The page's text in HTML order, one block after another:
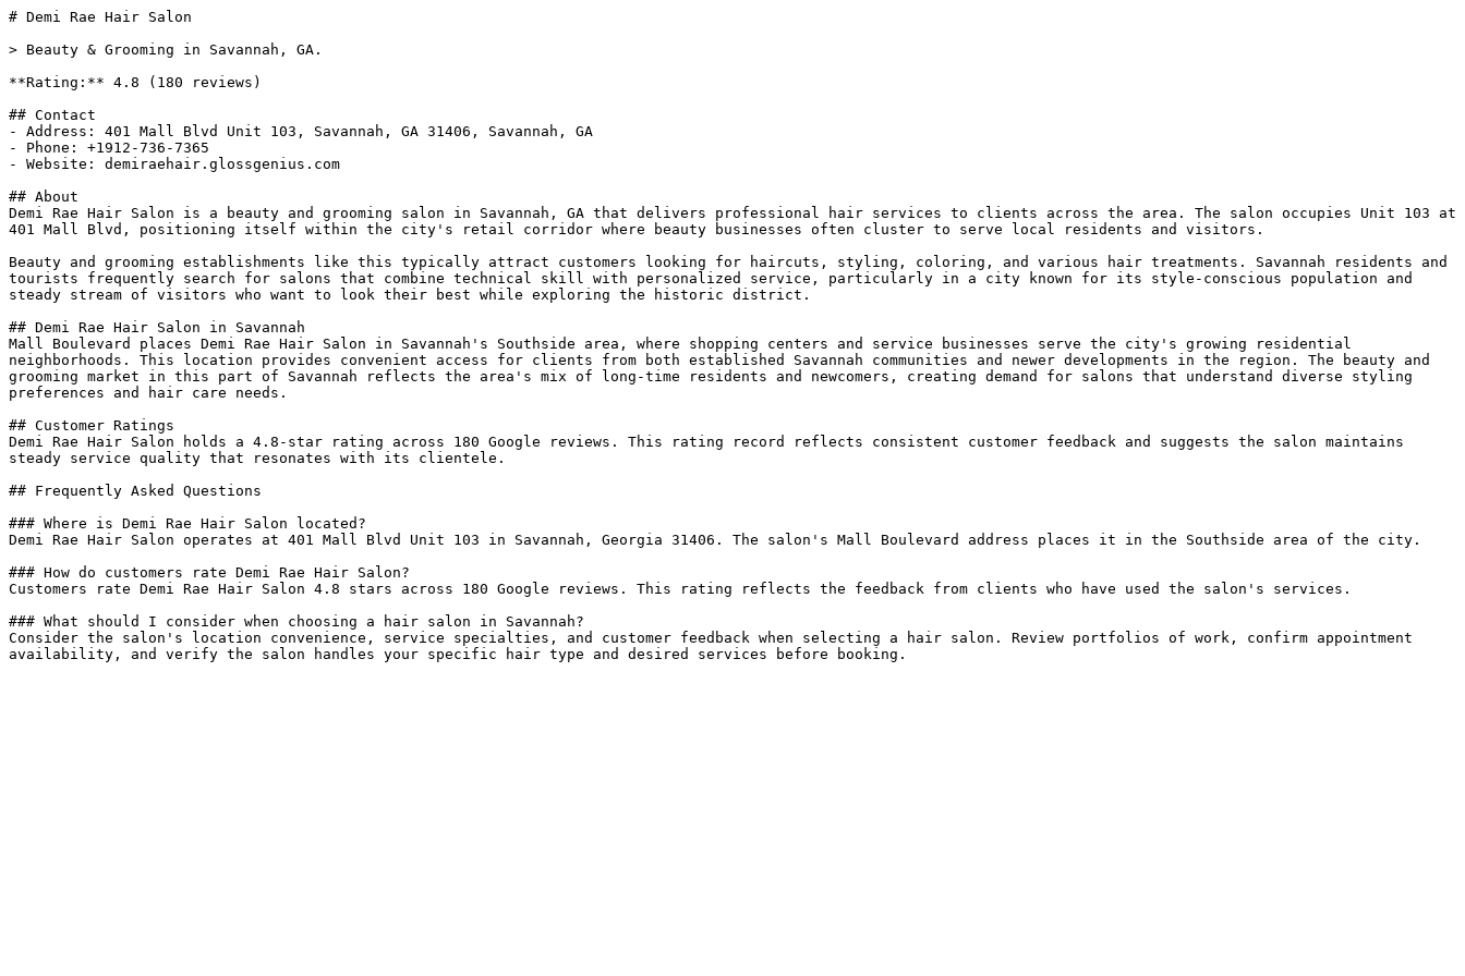
# Demi Rae Hair Salon
> Beauty & Grooming in Savannah, GA.
**Rating:** 4.8 (180 reviews)
## Contact
- Address: 401 Mall Blvd Unit 103, Savannah, GA 31406, Savannah, GA
- Phone: +1912-736-7365
- Website: demiraehair.glossgenius.com
## About
Demi Rae Hair Salon is a beauty and grooming salon in Savannah, GA that delivers professional hair services to clients across the area. The salon occupies Unit 103 at
401 Mall Blvd, positioning itself within the city's retail corridor where beauty businesses often cluster to serve local residents and visitors.
Beauty and grooming establishments like this typically attract customers looking for haircuts, styling, coloring, and various hair treatments. Savannah residents and
tourists frequently search for salons that combine technical skill with personalized service, particularly in a city known for its style-conscious population and
steady stream of visitors who want to look their best while exploring the historic district.
## Demi Rae Hair Salon in Savannah
Mall Boulevard places Demi Rae Hair Salon in Savannah's Southside area, where shopping centers and service businesses serve the city's growing residential
neighborhoods. This location provides convenient access for clients from both established Savannah communities and newer developments in the region. The beauty and
grooming market in this part of Savannah reflects the area's mix of long-time residents and newcomers, creating demand for salons that understand diverse styling
preferences and hair care needs.
## Customer Ratings
Demi Rae Hair Salon holds a 4.8-star rating across 180 Google reviews. This rating record reflects consistent customer feedback and suggests the salon maintains
steady service quality that resonates with its clientele.
## Frequently Asked Questions
### Where is Demi Rae Hair Salon located?
Demi Rae Hair Salon operates at 401 Mall Blvd Unit 103 in Savannah, Georgia 31406. The salon's Mall Boulevard address places it in the Southside area of the city.
### How do customers rate Demi Rae Hair Salon?
Customers rate Demi Rae Hair Salon 4.8 stars across 180 Google reviews. This rating reflects the feedback from clients who have used the salon's services.
### What should I consider when choosing a hair salon in Savannah?
Consider the salon's location convenience, service specialties, and customer feedback when selecting a hair salon. Review portfolios of work, confirm appointment